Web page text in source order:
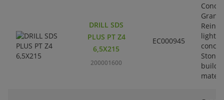
DRILL SDS
PLUS PT Z4
6,5X215
200001600
EC000945